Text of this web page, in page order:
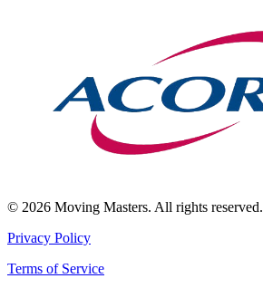
© 2026 Moving Masters. All rights reserved.
Privacy Policy
Terms of Service